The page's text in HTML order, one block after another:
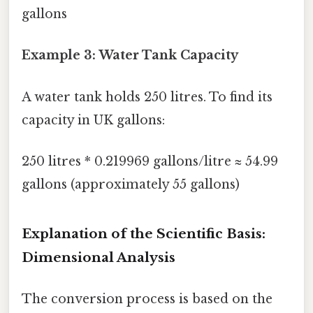
gallons
Example 3: Water Tank Capacity
A water tank holds 250 litres. To find its
capacity in UK gallons:
250 litres * 0.219969 gallons/litre ≈ 54.99
gallons (approximately 55 gallons)
Explanation of the Scientific Basis:
Dimensional Analysis
The conversion process is based on the